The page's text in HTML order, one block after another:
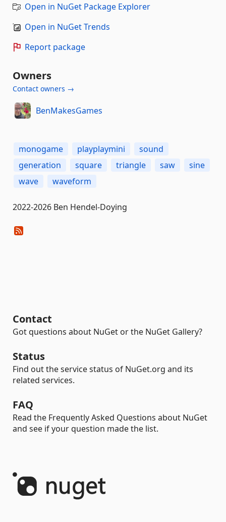
Open in NuGet Package Explorer
Open in NuGet Trends
Report package
Owners
Contact owners →
BenMakesGames
monogame playplaymini
sound
generation
square triangle saw
sine
wave
waveform
2022-2026 Ben Hendel-Doying
Contact
Got questions about NuGet or the NuGet Gallery?
Status
Find out the service status of NuGet.org and its
related services.
FAQ
Read the Frequently Asked Questions about NuGet
and see if your question made the list.